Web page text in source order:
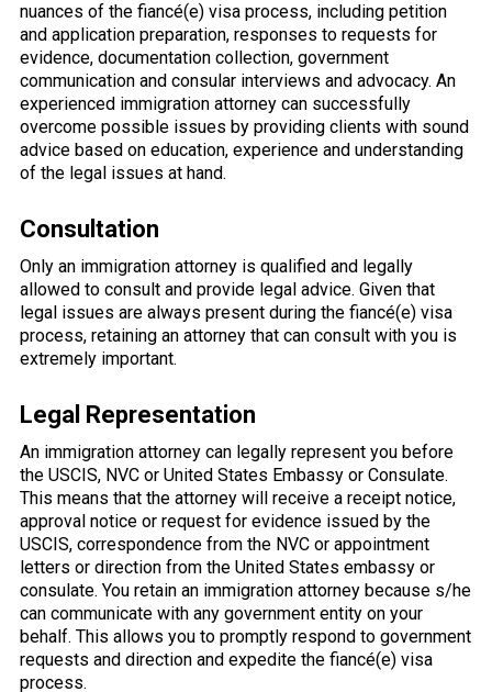
nuances of the fiancé(e) visa process, including petition
and application preparation, responses to requests for
evidence, documentation collection, government
communication and consular interviews and advocacy. An
experienced immigration attorney can successfully
overcome possible issues by providing clients with sound
advice based on education, experience and understanding
of the legal issues at hand.
Consultation
Only an immigration attorney is qualified and legally
allowed to consult and provide legal advice. Given that
legal issues are always present during the fiancé(e) visa
process, retaining an attorney that can consult with you is
extremely important.
Legal Representation
An immigration attorney can legally represent you before
the USCIS, NVC or United States Embassy or Consulate.
This means that the attorney will receive a receipt notice,
approval notice or request for evidence issued by the
USCIS, correspondence from the NVC or appointment
letters or direction from the United States embassy or
consulate. You retain an immigration attorney because s/he
can communicate with any government entity on your
behalf. This allows you to promptly respond to government
requests and direction and expedite the fiancé(e) visa
process.